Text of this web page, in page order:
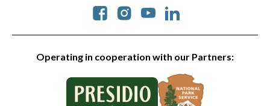
Operating in cooperation with our Partners:
Social